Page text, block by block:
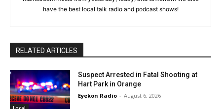
have the best local talk radio and podcast shows!
RELATED ARTICLES
Suspect Arrested in Fatal Shooting at
Hart Park in Orange
Eyekon Radio - August 6, 2026